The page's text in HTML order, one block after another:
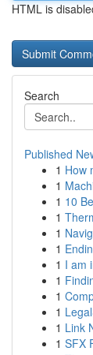
HTML is
Search
Published
1 How
1
1 10
1
1
1
1 I am
1
1
1
1 Link
1 SFX